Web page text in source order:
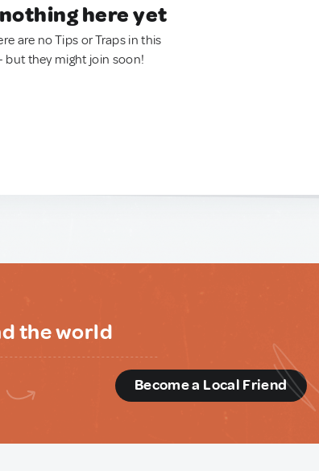
here yet
are no Tips or Traps in this
but they might join soon!
the world
Become a Local Friend